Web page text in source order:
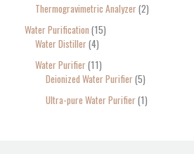
Thermogravimetric Analyzer 2
Water Purification 15
Water Distiller 4
Water Purifier 11
Deionized Water Purifier 5
Ultra-pure Water Purifier 1